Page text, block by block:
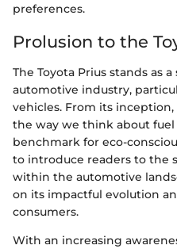
preferences.
Prolusion to the
The Toyota Prius stands as
automotive industry,
vehicles. From its
the way we think about
benchmark for eco-
to introduce readers to the
within the automotive
on its impactful evolution
consumers.
With an increasing